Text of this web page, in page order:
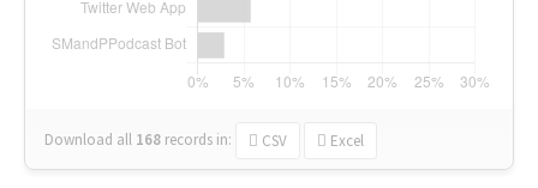
Download all 168 records in: CSV Excel